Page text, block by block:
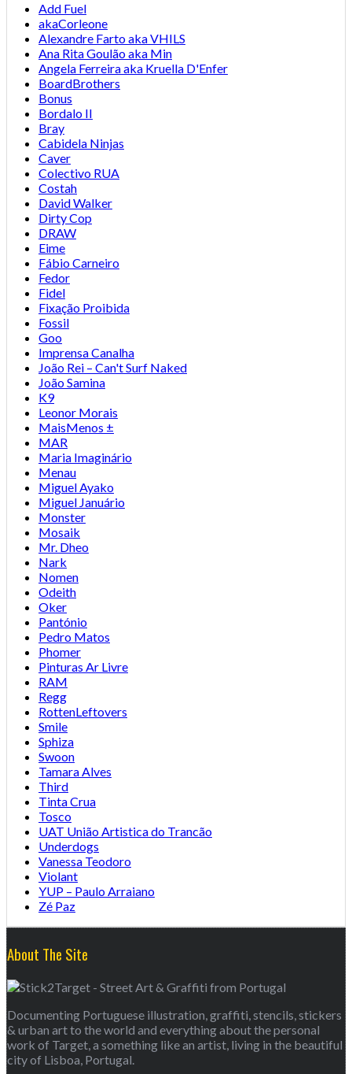
Add Fuel
akaCorleone
Alexandre Farto aka VHILS
Ana Rita Goulão aka Min
Angela Ferreira aka Kruella D'Enfer
BoardBrothers
Bonus
Bordalo II
Bray
Cabidela Ninjas
Caver
Colectivo RUA
Costah
David Walker
Dirty Cop
DRAW
Eime
Fábio Carneiro
Fedor
Fidel
Fixação Proibida
Fossil
Goo
Imprensa Canalha
João Rei – Can't Surf Naked
João Samina
K9
Leonor Morais
MaisMenos ±
MAR
Maria Imaginário
Menau
Miguel Ayako
Miguel Januário
Monster
Mosaik
Mr. Dheo
Nark
Nomen
Odeith
Oker
Pantónio
Pedro Matos
Phomer
Pinturas Ar Livre
RAM
Regg
RottenLeftovers
Smile
Sphiza
Swoon
Tamara Alves
Third
Tinta Crua
Tosco
UAT União Artistica do Trancão
Underdogs
Vanessa Teodoro
Violant
YUP – Paulo Arraiano
Zé Paz
About The Site
Documenting Portuguese illustration, graffiti, stencils, stickers
& urban art to the world and everything about the personal
work of Target, a something like an artist, living in the beautiful
city of Lisboa, Portugal.